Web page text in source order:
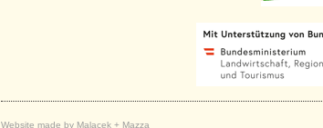
Website made by Malacek + Mazza